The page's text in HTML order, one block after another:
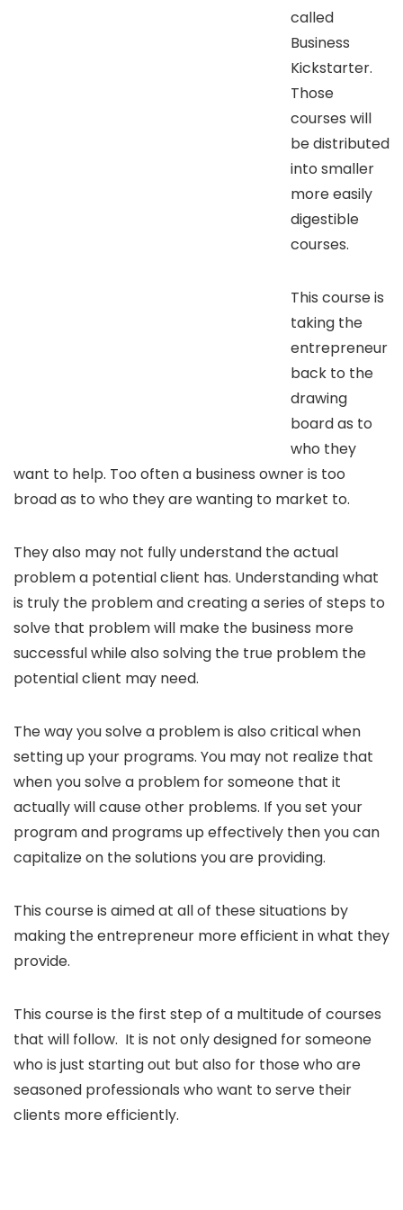
called
Business
Kickstarter.
Those
courses will
be distributed
into smaller
more easily
digestible
courses.
This course is
taking the
entrepreneur
back to the
drawing
board as to
who they
want to help. Too often a business owner is too
broad as to who they are wanting to market to.
They also may not fully understand the actual
problem a potential client has. Understanding what
is truly the problem and creating a series of steps to
solve that problem will make the business more
successful while also solving the true problem the
potential client may need.
The way you solve a problem is also critical when
setting up your programs. You may not realize that
when you solve a problem for someone that it
actually will cause other problems. If you set your
program and programs up effectively then you can
capitalize on the solutions you are providing.
This course is aimed at all of these situations by
making the entrepreneur more efficient in what they
provide.
This course is the first step of a multitude of courses
that will follow. It is not only designed for someone
who is just starting out but also for those who are
seasoned professionals who want to serve their
clients more efficiently.